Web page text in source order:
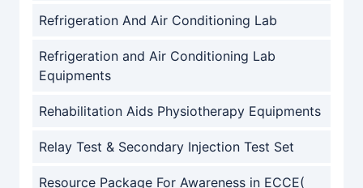
Refrigeration And Air Conditioning Lab
Refrigeration and Air Conditioning Lab
Equipments
Rehabilitation Aids Physiotherapy Equipments
Relay Test & Secondary Injection Test Set
Resource Package For Awareness in ECCE(